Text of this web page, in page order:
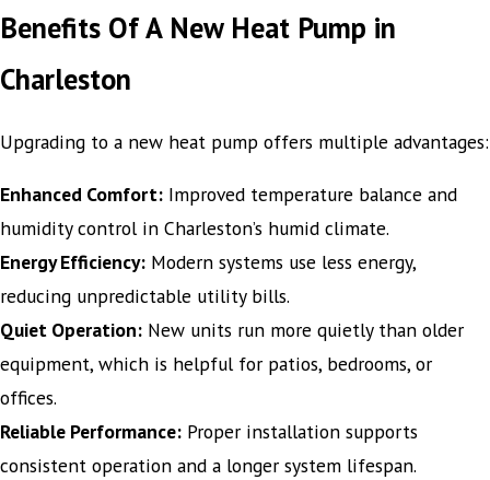
Benefits Of A New Heat Pump in
Charleston
Upgrading to a new heat pump offers multiple advantages:
Enhanced Comfort: Improved temperature balance and
humidity control in Charleston’s humid climate.
Energy Efficiency: Modern systems use less energy,
reducing unpredictable utility bills.
Quiet Operation: New units run more quietly than older
equipment, which is helpful for patios, bedrooms, or
offices.
Reliable Performance: Proper installation supports
consistent operation and a longer system lifespan.